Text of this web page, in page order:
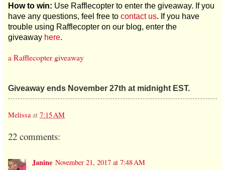
How to win: Use Rafflecopter to enter the giveaway. If you
have any questions, feel free to contact us. If you have
trouble using Rafflecopter on our blog, enter the
giveaway here.
a Rafflecopter giveaway
Giveaway ends November 27th at midnight EST.
Melissa at 7:15 AM
22 comments:
Janine November 21, 2017 at 7:48 AM